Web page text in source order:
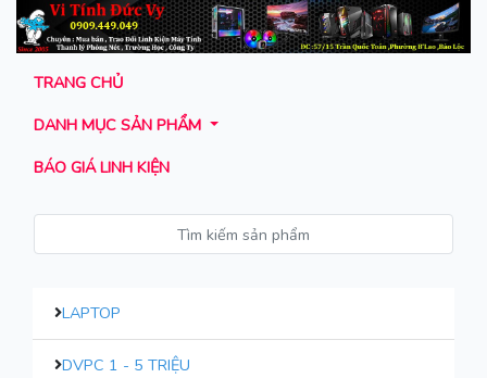
TRANG CHỦ
DANH MỤC SẢN PHẨM
BÁO GIÁ LINH KIỆN
LAPTOP
DVPC 1 - 5 TRIỆU